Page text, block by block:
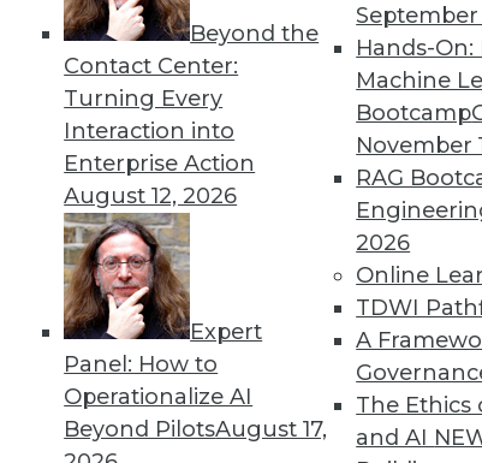
Beyond the
Contact Center:
Turning Every
Interaction into
Enterprise Action
August 12, 2026
Expert
Panel: How to
Operationalize AI
Beyond PilotsAugust 17,
September
Hands-
Machine
Bootcamp
November
RAG
2026
Online
TDWI
A
The Ethics
and AI
TDWI
Get
discounts,
Find the right